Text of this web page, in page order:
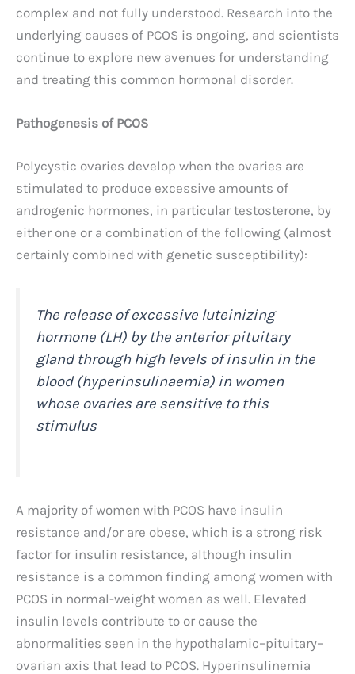
complex and not fully understood. Research into the
underlying causes of PCOS is ongoing, and scientists
continue to explore new avenues for understanding
and treating this common hormonal disorder.
Pathogenesis of PCOS
Polycystic ovaries develop when the ovaries are
stimulated to produce excessive amounts of
androgenic hormones, in particular testosterone, by
either one or a combination of the following (almost
certainly combined with genetic susceptibility):
The release of excessive luteinizing
hormone (LH) by the anterior pituitary
gland through high levels of insulin in the
blood (hyperinsulinaemia) in women
whose ovaries are sensitive to this
stimulus
A majority of women with PCOS have insulin
resistance and/or are obese, which is a strong risk
factor for insulin resistance, although insulin
resistance is a common finding among women with
PCOS in normal-weight women as well. Elevated
insulin levels contribute to or cause the
abnormalities seen in the hypothalamic–pituitary–
ovarian axis that lead to PCOS. Hyperinsulinemia